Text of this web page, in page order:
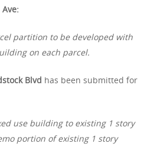
partition to be developed with
on each parcel.
Blvd has been submitted for
use building to existing 1 story
portion of existing 1 story